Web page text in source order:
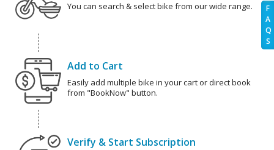
F
A
Q
S
You can search & select bike from our wide range.
Add to Cart
Easily add multiple bike in your cart or direct book
from "BookNow" button.
Verify & Start Subscription